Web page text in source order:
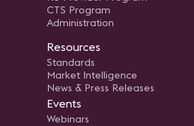
CTS Program
Administration
Resources
Standards
Market Intelligence
News & Press Releases
Events
Webinars